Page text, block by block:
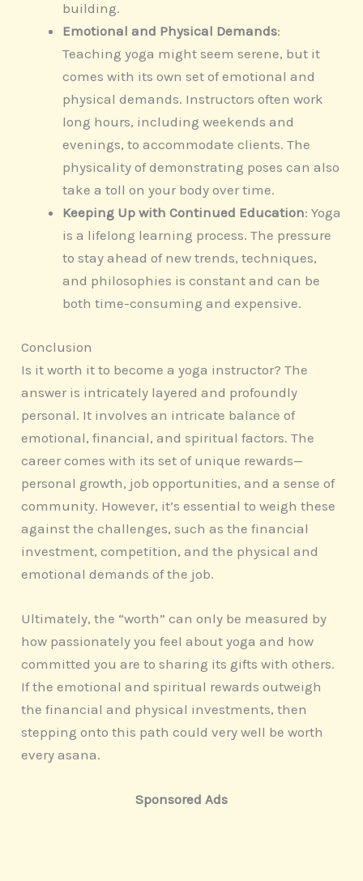
building.
Emotional and Physical Demands:
Teaching yoga might seem serene, but it
comes with its own set of emotional and
physical demands. Instructors often work
long hours, including weekends and
evenings, to accommodate clients. The
physicality of demonstrating poses can also
take a toll on your body over time.
Keeping Up with Continued Education: Yoga
is a lifelong learning process. The pressure
to stay ahead of new trends, techniques,
and philosophies is constant and can be
both time-consuming and expensive.
Conclusion
Is it worth it to become a yoga instructor? The
answer is intricately layered and profoundly
personal. It involves an intricate balance of
emotional, financial, and spiritual factors. The
career comes with its set of unique rewards—
personal growth, job opportunities, and a sense of
community. However, it’s essential to weigh these
against the challenges, such as the financial
investment, competition, and the physical and
emotional demands of the job.
Ultimately, the “worth” can only be measured by
how passionately you feel about yoga and how
committed you are to sharing its gifts with others.
If the emotional and spiritual rewards outweigh
the financial and physical investments, then
stepping onto this path could very well be worth
every asana.
Sponsored Ads